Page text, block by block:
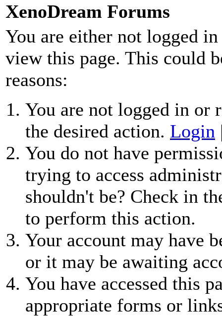
XenoDream Forums
You are either not logged
view this page. This could
reasons:
You are not logged in or
the desired action. Login
You do not have
trying to access
shouldn't be? Check in
to perform this action.
Your account may have
or it may be awaiting
You have accessed this
appropriate forms or